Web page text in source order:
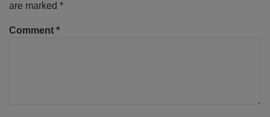
are marked *
Comment *